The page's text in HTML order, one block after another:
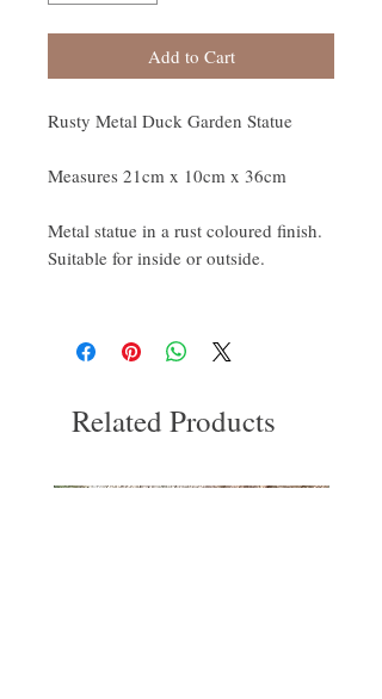
Add to Cart
Rusty Metal Duck Garden Statue
Measures 21cm x 10cm x 36cm
Metal statue in a rust coloured finish.
Suitable for inside or outside.
Related Products